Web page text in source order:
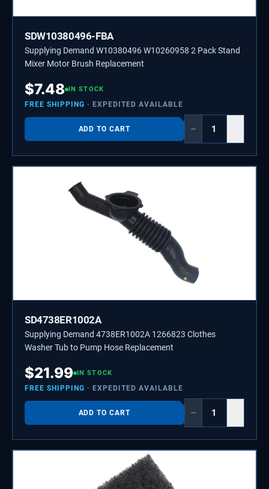
SDW10380496-FBA
Supplying Demand W10380496 W10260958 2 Pack Stand
Mixer Motor Brush Replacement
$7.48 IN STOCK
FREE SHIPPING · EXPEDITED AVAILABLE
ADD TO CART −
SD4738ER1002A
Supplying Demand 4738ER1002A 1266823 Clothes
Washer Tub to Pump Hose Replacement
$21.99 IN STOCK
FREE SHIPPING · EXPEDITED AVAILABLE
ADD TO CART −